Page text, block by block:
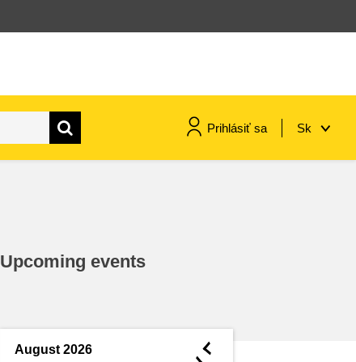
Prihlásiť sa Sk
Upcoming events
August 2026 ◄